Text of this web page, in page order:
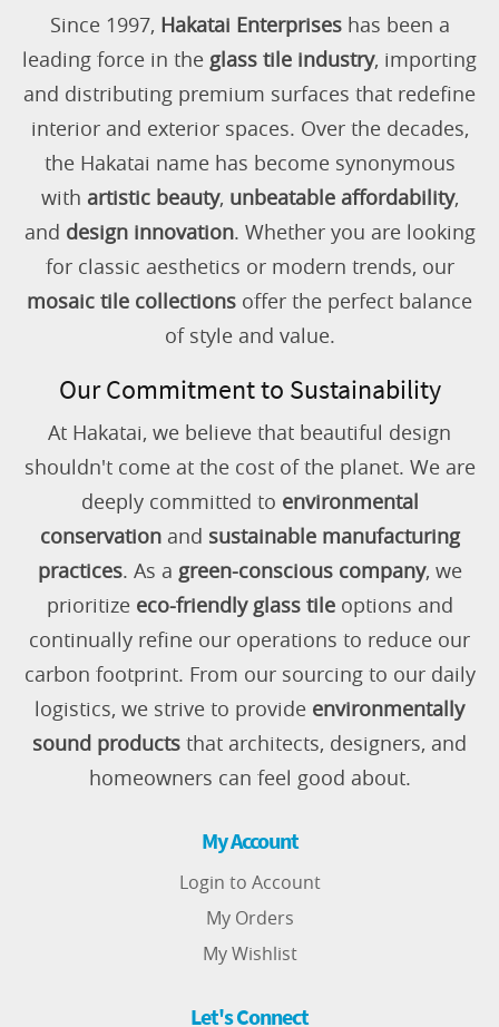
Since 1997, Hakatai Enterpriseshas been a
leading force in the glass tile industry, importing
and distributing premium surfaces that redefine
interior and exterior spaces. Over the decades,
the Hakatai name has become synonymous
with artistic beauty, unbeatable affordability,
and design innovation. Whether you are looking
for classic aesthetics or modern trends, our
mosaic tile collections offer the perfect balance
of style and value.
Our Commitment to Sustainability
At Hakatai, we believe that beautiful design
shouldn't come at the cost of the planet. We are
deeply committed to environmental
conservationand sustainable manufacturing
practices. As a green-conscious company, we
prioritize eco-friendly glass tileoptions and
continually refine our operations to reduce our
carbon footprint. From our sourcing to our daily
logistics, we strive to provide environmentally
sound products that architects, designers, and
homeowners can feel good about.
My Account
Login to Account
My Orders
My Wishlist
Let's Connect